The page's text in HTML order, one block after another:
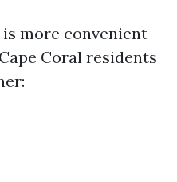
more convenient
Coral residents